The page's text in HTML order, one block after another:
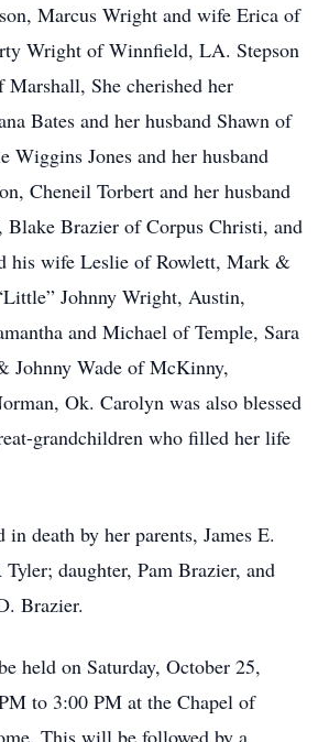
Marcus Wright and wife Erica of
Wright of Winnfield, LA. Stepson
She cherished her
Bates and her husband Shawn of
Wiggins Jones and her husband
Cheneil Torbert and her husband
Blake Brazier of Corpus Christi, and
his wife Leslie of Rowlett, Mark &
Johnny Wright, Austin,
and Michael of Temple, Sara
Johnny Wade of McKinny,
Ok. Carolyn was also blessed
grandchildren who filled her life
in death by her parents, James E.
daughter, Pam Brazier, and
Brazier.
held on Saturday, October 25,
to 3:00 PM at the Chapel of
This will be followed by a